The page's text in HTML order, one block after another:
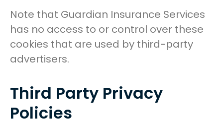
Note that Guardian Insurance Services
has no access to or control over these
cookies that are used by third-party
advertisers.
Third Party Privacy
Policies